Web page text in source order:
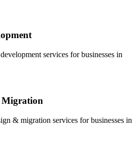
services for businesses in
Migration
& migration services for businesses in